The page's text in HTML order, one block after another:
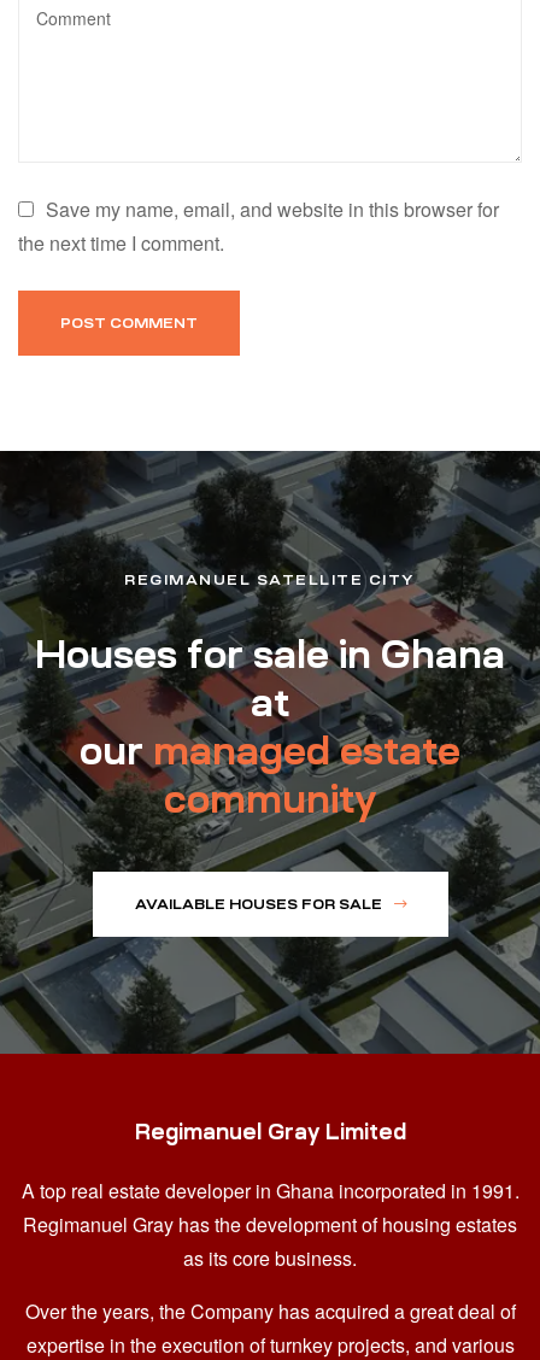
Save my name, email, and website in this browser for
the next time I comment.
REGIMANUEL SATELLITE CITY
Houses for sale in Ghana
at
ourmanaged estate
community
AVAILABLE HOUSES FOR SALE
Regimanuel Gray Limited
A top real estate developer in Ghana incorporated in 1991.
Regimanuel Gray has the development of housing estates
as its core business.
Over the years, the Company has acquired a great deal of
expertise in the execution of turnkey projects, and various